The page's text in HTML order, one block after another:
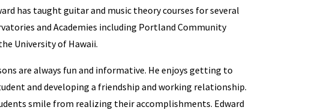
has taught guitar and music theory courses for several
and Academies including Portland Community
University of Hawaii.
are always fun and informative. He enjoys getting to
and developing a friendship and working relationship.
smile from realizing their accomplishments. Edward